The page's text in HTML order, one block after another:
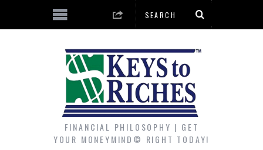
FINANCIAL PHILOSOPHY | GET
YOUR MONEYMIND© RIGHT TODAY!